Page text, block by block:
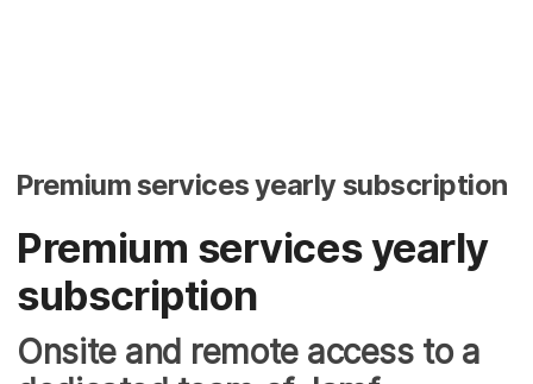
Premium services yearly subscription
Premium services yearly
subscription
Onsite and remote access to a